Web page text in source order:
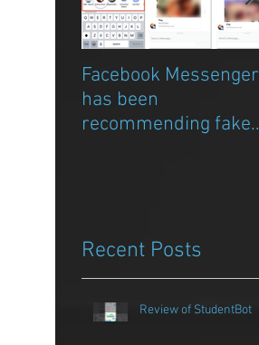
Facebook Messenger
has been
recommending fake
Recent Posts
Review of StudentBot